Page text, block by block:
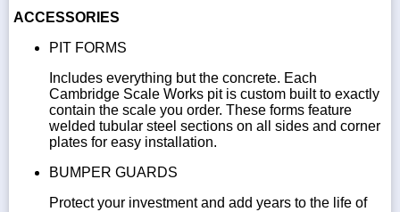
ACCESSORIES
PIT FORMS
Includes everything but the concrete. Each
Cambridge Scale Works pit is custom built to exactly
contain the scale you order. These forms feature
welded tubular steel sections on all sides and corner
plates for easy installation.
BUMPER GUARDS
Protect your investment and add years to the life of